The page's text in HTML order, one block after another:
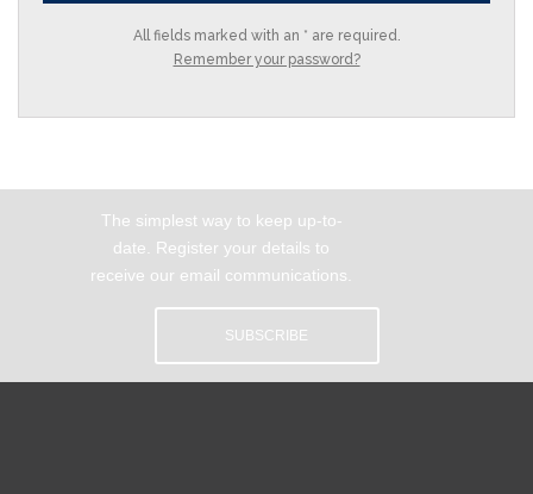
All fields marked with an * are required.
Remember your password?
The simplest way to keep up-to-
date. Register your details to
receive our email communications.
SUBSCRIBE